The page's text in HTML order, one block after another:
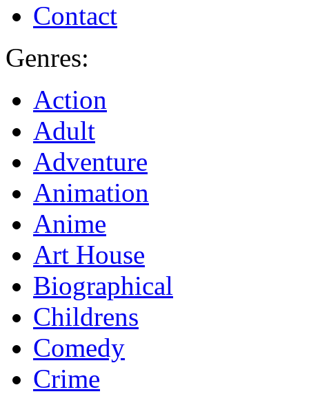
Contact
Genres:
Action
Adult
Adventure
Animation
Anime
Art House
Biographical
Childrens
Comedy
Crime